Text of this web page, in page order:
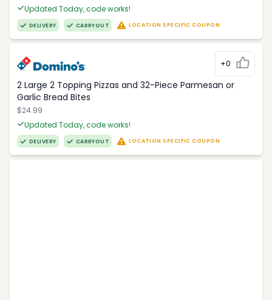
Updated Today, code works!
DELIVERY CARRYOUT LOCATION SPECIFIC COUPON
+0
2 Large 2 Topping Pizzas and 32-Piece Parmesan or
Garlic Bread Bites
$24.99
Updated Today, code works!
DELIVERY CARRYOUT LOCATION SPECIFIC COUPON